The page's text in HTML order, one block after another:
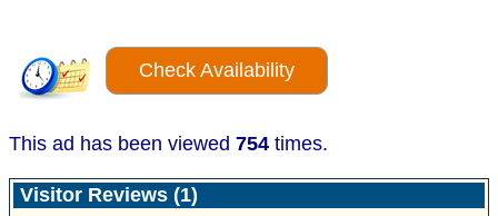
Check Availability
This ad has been viewed 754 times.
Visitor Reviews (1)